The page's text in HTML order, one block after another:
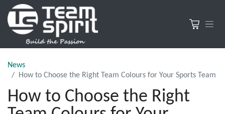
News
How to Choose the Right Team Colours for Your Sports Team
How to Choose the Right